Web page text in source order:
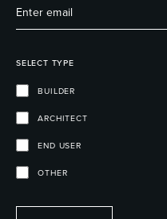
SELECT TYPE
BUILDER
ARCHITECT
END USER
OTHER